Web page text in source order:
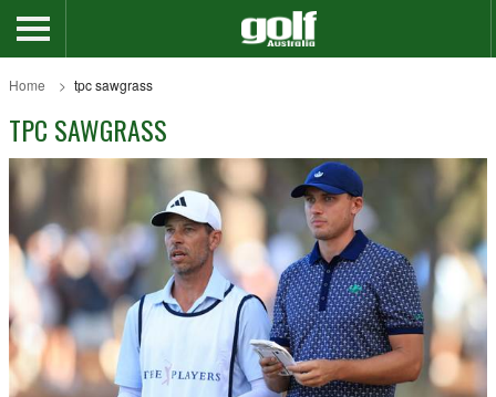
Home tpc sawgrass
TPC SAWGRASS